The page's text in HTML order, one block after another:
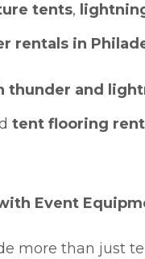
tents,
rentals in
thunder and
tent flooring
Event
more than just